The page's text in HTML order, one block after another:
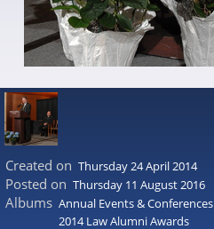
Created on Thursday 24 April 2014
Posted on Thursday 11 August 2016
Albums Annual Events & Conferences
2014 Law Alumni Awards